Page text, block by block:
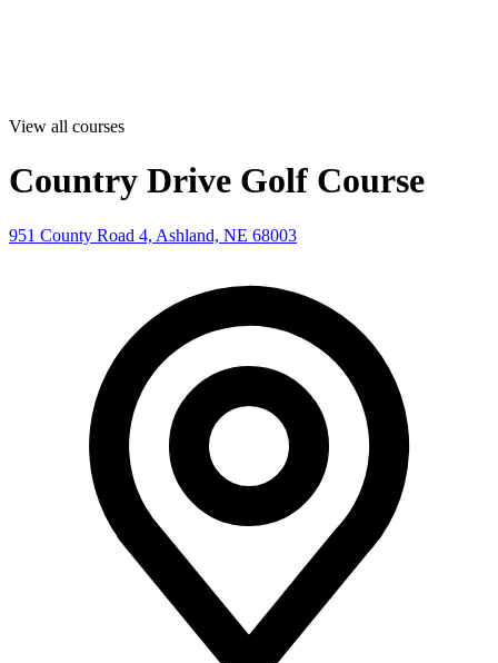
View all courses
Country Drive Golf Course
951 County Road 4, Ashland, NE 68003